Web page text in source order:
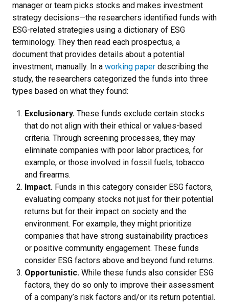
manager or team picks stocks and makes investment
strategy decisions—the researchers identified funds with
ESG-related strategies using a dictionary of ESG
terminology. They then read each prospectus, a
document that provides details about a potential
investment, manually. In a working paper describing the
study, the researchers categorized the funds into three
types based on what they found:
Exclusionary. These funds exclude certain stocks
that do not align with their ethical or values-based
criteria. Through screening processes, they may
eliminate companies with poor labor practices, for
example, or those involved in fossil fuels, tobacco
and firearms.
Impact. Funds in this category consider ESG factors,
evaluating company stocks not just for their potential
returns but for their impact on society and the
environment. For example, they might prioritize
companies that have strong sustainability practices
or positive community engagement. These funds
consider ESG factors above and beyond fund returns.
Opportunistic. While these funds also consider ESG
factors, they do so only to improve their assessment
of a company’s risk factors and/or its return potential.